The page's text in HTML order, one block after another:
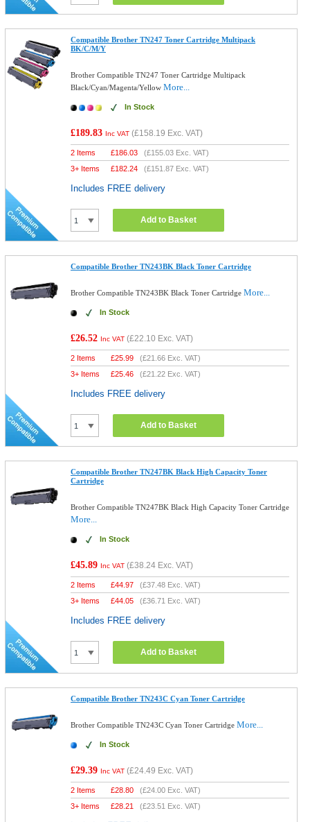
Compatible Brother TN247 Toner Cartridge Multipack
BK/C/M/Y
Brother Compatible TN247 Toner Cartridge Multipack
Black/Cyan/Magenta/YellowMore...
In Stock
£189.83 Inc VAT (£158.19 Exc. VAT)
2 Items £186.03 (£155.03 Exc. VAT)
3+ Items
£182.24 (£151.87 Exc. VAT)
Includes FREE delivery
Add to Basket
Compatible Brother TN243BK Black Toner Cartridge
Brother Compatible TN243BK Black Toner CartridgeMore...
In Stock
£26.52 Inc VAT (£22.10 Exc. VAT)
2 Items £25.99 (£21.66 Exc. VAT)
3+ Items
£25.46 (£21.22 Exc. VAT)
Includes FREE delivery
Add to Basket
Compatible Brother TN247BK Black High Capacity Toner
Cartridge
Brother Compatible TN247BK Black High Capacity Toner Cartridge
More...
In Stock
£45.89 Inc VAT (£38.24 Exc. VAT)
2 Items £44.97 (£37.48 Exc. VAT)
3+ Items
£44.05 (£36.71 Exc. VAT)
Includes FREE delivery
Add to Basket
Compatible Brother TN243C Cyan Toner Cartridge
Brother Compatible TN243C Cyan Toner CartridgeMore...
In Stock
£29.39 Inc VAT (£24.49 Exc. VAT)
2 Items £28.80 (£24.00 Exc. VAT)
3+ Items
£28.21 (£23.51 Exc. VAT)